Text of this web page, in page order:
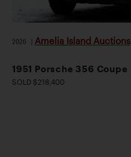
2026 Amelia Island Auctions
1951 Porsche 356 Coupe
SOLD $218,400